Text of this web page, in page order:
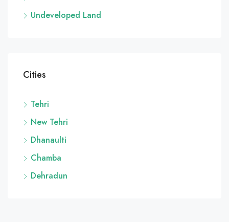
Undeveloped Land
Cities
Tehri
New Tehri
Dhanaulti
Chamba
Dehradun